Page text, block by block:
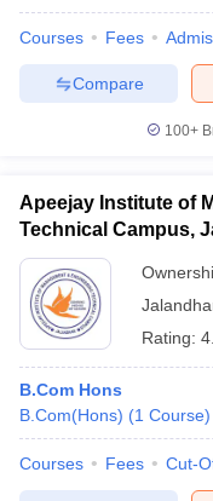
Courses Fees
Compare
100+
Apeejay Institute of
Technical Campus,
Rating:
B.Com Hons
B.Com(Hons) (1 Course)
Courses Fees Cut-